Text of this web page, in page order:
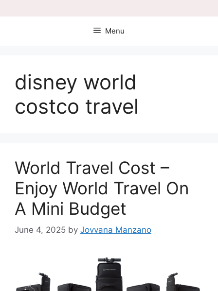
Menu
disney world
costco travel
World Travel Cost –
Enjoy World Travel On
A Mini Budget
June 4, 2025 by Jovvana Manzano